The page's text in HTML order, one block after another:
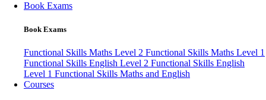
Book Exams
Book Exams
Functional Skills Maths Level 2 Functional Skills Maths Level 1
Functional Skills English Level 2 Functional Skills English
Level 1 Functional Skills Maths and English
Courses